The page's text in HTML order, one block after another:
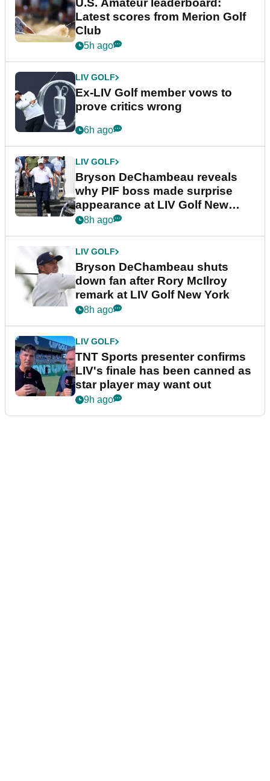
U.S. Amateur leaderboard:
Latest scores from Merion Golf
Club
5h ago
LIV GOLF
Ex-LIV Golf member vows to
prove critics wrong
6h ago
LIV GOLF
Bryson DeChambeau reveals
why PIF boss made surprise
appearance at LIV Golf New
York
8h ago
LIV GOLF
Bryson DeChambeau shuts
down fan after Rory McIlroy
remark at LIV Golf New York
8h ago
LIV GOLF
TNT Sports presenter confirms
LIV's finale has been canned as
star player may want out
9h ago